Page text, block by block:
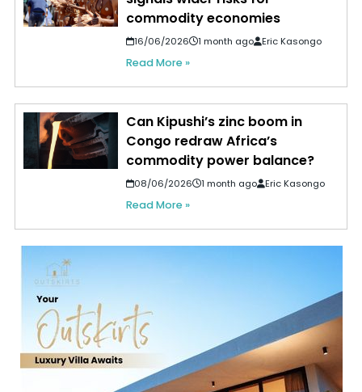
commodity economies
16/06/2026 1 month ago Eric Kasongo
Read More »
Can Kipushi’s zinc boom in
Congo redraw Africa’s
commodity power balance?
08/06/2026 1 month ago Eric Kasongo
Read More »